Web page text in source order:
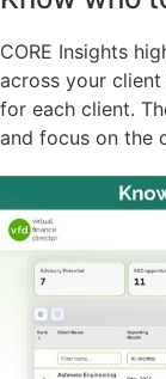
CORE Insights
across your
for each client.
and focus on the